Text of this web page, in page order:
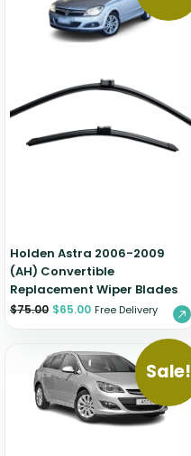
Holden Astra 2006-2009
(AH) Convertible
Replacement Wiper Blades
$75.00 $65.00 Free Delivery
Sale!